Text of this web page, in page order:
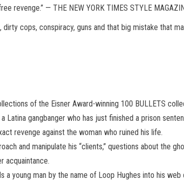
revenge.” — THE NEW YORK TIMES STYLE
cops, conspiracy, guns and that big mistake that
of the Eisner Award-winning 100 BULLETS
Latina gangbanger who has just finished a prison
revenge against the woman who ruined his life.
and manipulate his “clients,” questions about the
acquaintance.
a young man by the name of Loop Hughes into his